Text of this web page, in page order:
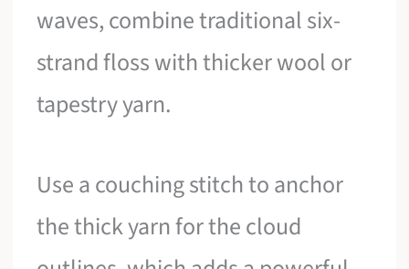
waves, combine traditional six-
strand floss with thicker wool or
tapestry yarn.
Use a couching stitch to anchor
the thick yarn for the cloud